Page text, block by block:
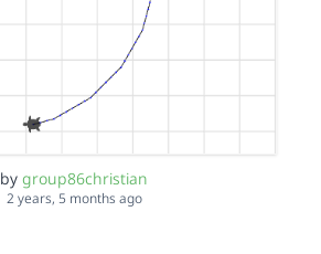
by group86christian
2 years, 5 months ago